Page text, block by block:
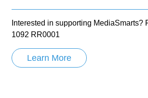
Interested in supporting
1092 RR0001
Learn More